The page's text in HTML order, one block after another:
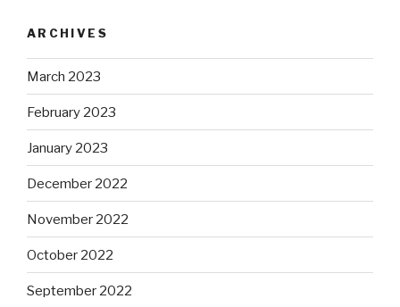
ARCHIVES
March 2023
February 2023
January 2023
December 2022
November 2022
October 2022
September 2022